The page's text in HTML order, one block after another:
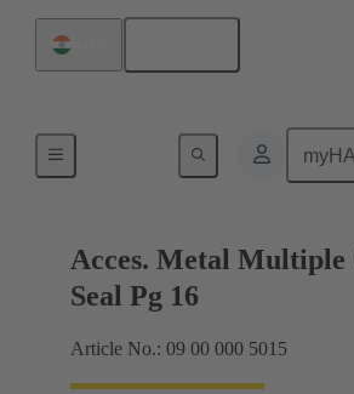
Acces. Metal Multiple
Seal Pg 16
Article No.: 09 00 000 5015